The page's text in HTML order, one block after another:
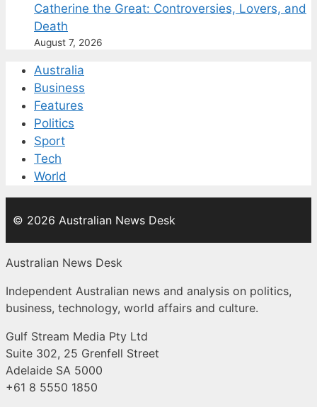
Catherine the Great: Controversies, Lovers, and
Death
August 7, 2026
Australia
Business
Features
Politics
Sport
Tech
World
© 2026 Australian News Desk
Australian News Desk
Independent Australian news and analysis on politics,
business, technology, world affairs and culture.
Gulf Stream Media Pty Ltd
Suite 302, 25 Grenfell Street
Adelaide SA 5000
+61 8 5550 1850